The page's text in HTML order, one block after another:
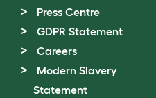
Press Centre
GDPR Statement
Careers
Modern Slavery
Statement